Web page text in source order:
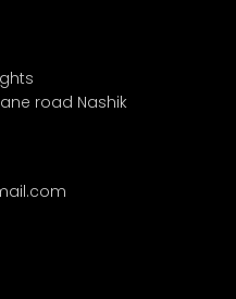
road Nashik